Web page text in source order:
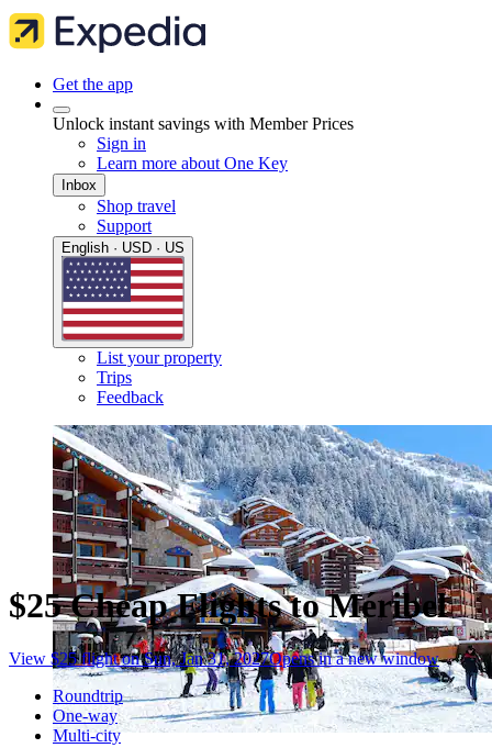
Get the app
Unlock instant savings with Member Prices
Sign in
Learn more about One Key
Inbox
Shop travel
Support
English · USD · US
List your property
Trips
Feedback
$25 Cheap Flights to Méribel
View $25 flight on Sun, Jan 31, 2027Opens in a new window
Roundtrip
One-way
Multi-city